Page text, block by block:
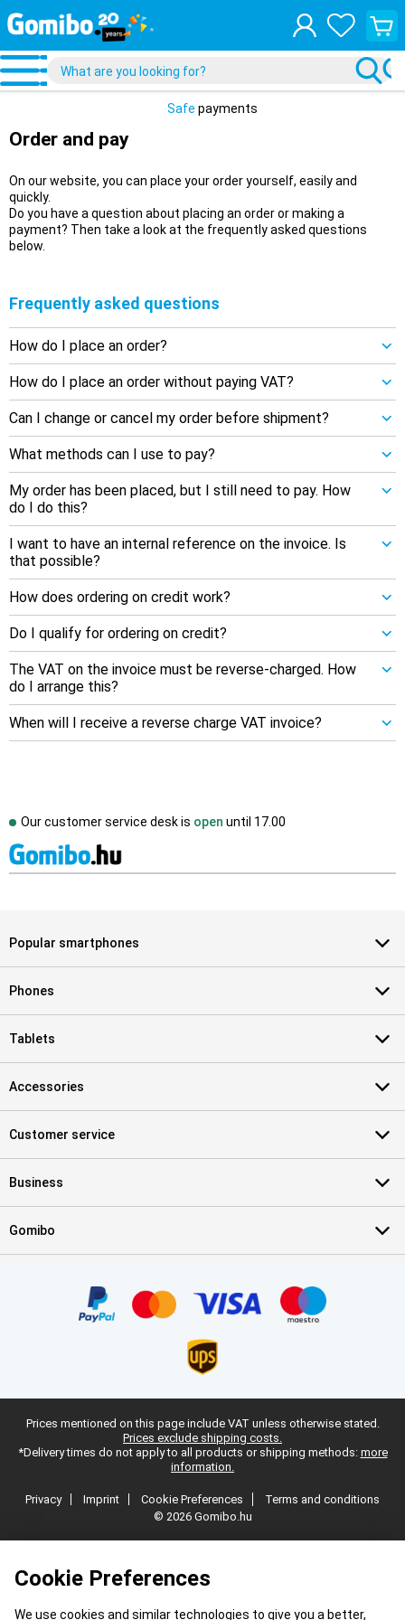
View
your
cart
Safe payments
Order and pay
On our website, you can place your order yourself, easily and
quickly.
Do you have a question about placing an order or making a
payment? Then take a look at the frequently asked questions
below.
Frequently asked questions
How do I place an order?
How do I place an order without paying VAT?
Can I change or cancel my order before shipment?
What methods can I use to pay?
My order has been placed, but I still need to pay. How
do I do this?
I want to have an internal reference on the invoice. Is
that possible?
How does ordering on credit work?
Do I qualify for ordering on credit?
The VAT on the invoice must be reverse-charged. How
do I arrange this?
When will I receive a reverse charge VAT invoice?
Cookie Preferences
We use cookies and similar technologies to give you a better,
Our customer service desk is open until 17.00
Popular smartphones
Phones
Tablets
Accessories
Customer service
Business
Gomibo
Prices mentioned on this page include VAT unless otherwise stated.
Prices exclude shipping costs.
*Delivery times do not apply to all products or shipping methods: more
information.
Privacy Imprint Cookie Preferences
Terms and conditions
© 2026 Gomibo.hu